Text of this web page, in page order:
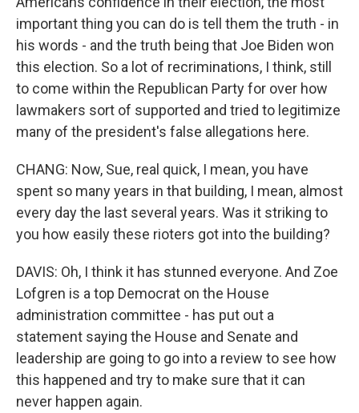
important thing you can do is tell them the truth - in
his words - and the truth being that Joe Biden won
this election. So a lot of recriminations, I think, still
to come within the Republican Party for over how
lawmakers sort of supported and tried to legitimize
many of the president's false allegations here.
CHANG: Now, Sue, real quick, I mean, you have
spent so many years in that building, I mean, almost
every day the last several years. Was it striking to
you how easily these rioters got into the building?
DAVIS: Oh, I think it has stunned everyone. And Zoe
Lofgren is a top Democrat on the House
administration committee - has put out a
statement saying the House and Senate and
leadership are going to go into a review to see how
this happened and try to make sure that it can
never happen again.